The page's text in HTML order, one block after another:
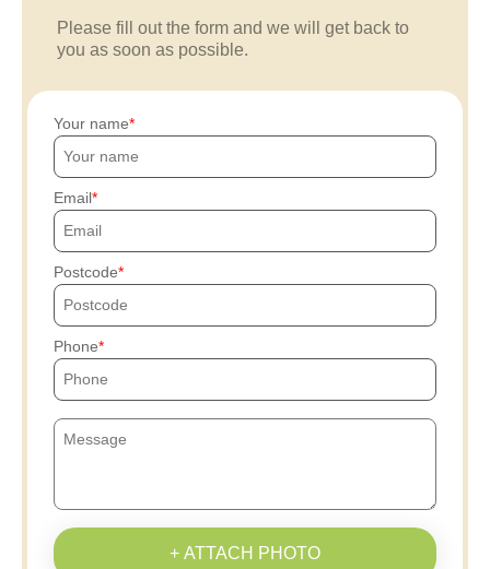
Please fill out the form and we will get back to
you as soon as possible.
Your name
Email
Postcode
Phone
+ ATTACH PHOTO